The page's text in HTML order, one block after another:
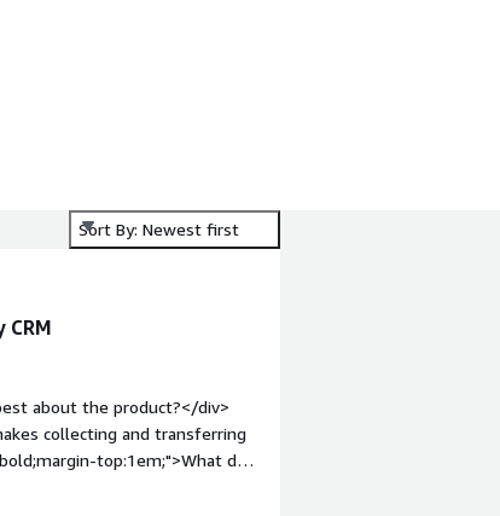
Sort By: Newest first
about the product?</div>
collecting and transferring
top:1em;">What do
zaps available for the